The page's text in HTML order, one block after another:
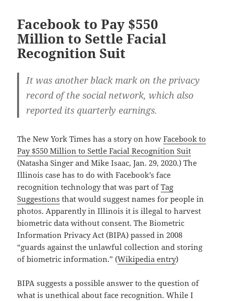
Facebook to Pay $550
Million to Settle Facial
Recognition Suit
It was another black mark on the privacy
record of the social network, which also
reported its quarterly earnings.
The New York Times has a story on howFacebook to
Pay $550 Million to Settle Facial Recognition Suit
(Natasha Singer and Mike Isaac, Jan. 29, 2020.) The
Illinois case has to do with Facebook’s face
recognition technology that was part ofTag
Suggestions that would suggest names for people in
photos. Apparently in Illinois it is illegal to harvest
biometric data without consent. The Biometric
Information Privacy Act (BIPA) passed in 2008
“guards against the unlawful collection and storing
of biometric information.” (Wikipedia entry)
BIPA suggests a possible answer to the question of
what is unethical about face recognition. While I